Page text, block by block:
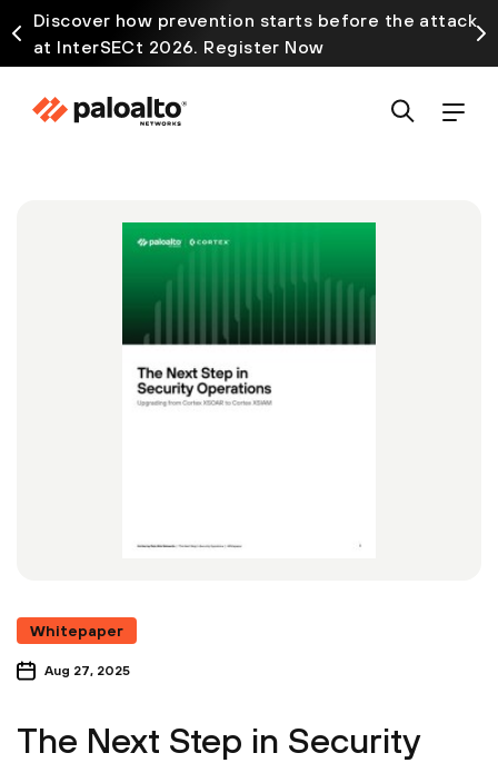
Discover how prevention starts before the attack
at InterSECt 2026. Register Now
Whitepaper
Aug 27, 2025
The Next Step in Security